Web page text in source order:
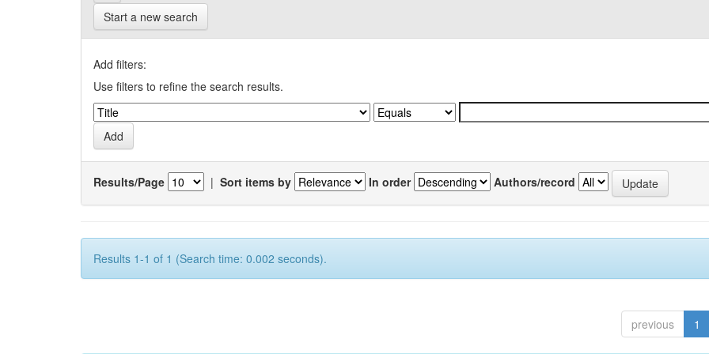
Start a new search
Add filters:
Use filters to refine the search results.
Results/Page | Sort items by In order Authors/record
Results 1-1 of 1 (Search time: 0.002 seconds).
previous 1